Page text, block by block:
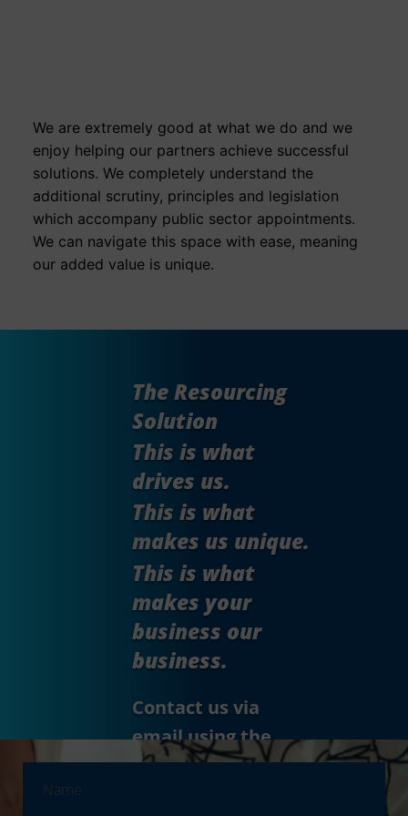
We are extremely good at what we do and we
enjoy helping our partners achieve successful
solutions. We completely understand the
additional scrutiny, principles and legislation
which accompany public sector appointments.
We can navigate this space with ease, meaning
our added value is unique.
The Resourcing
Solution
This is what
drives us.
This is what
makes us unique.
This is what
makes your
business our
business.
Contact us via
email using the
form.